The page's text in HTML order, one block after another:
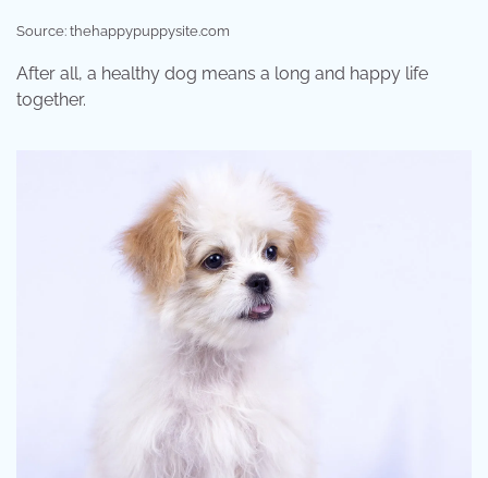
Source: thehappypuppysite.com
After all, a healthy dog means a long and happy life
together.